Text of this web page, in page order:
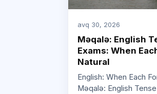
avq 30, 2026
Məqalə: English
Exams: When
Natural
English: When Each
Məqalə: English